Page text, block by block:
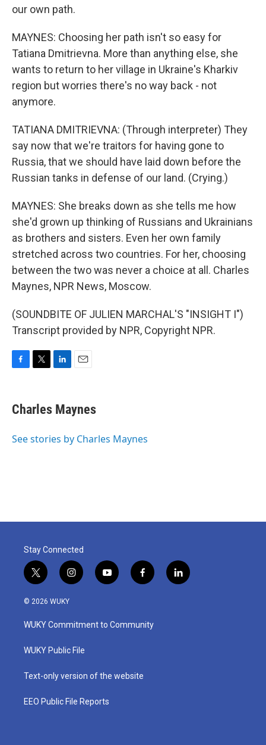
our own path.
MAYNES: Choosing her path isn't so easy for
Tatiana Dmitrievna. More than anything else, she
wants to return to her village in Ukraine's Kharkiv
region but worries there's no way back - not
anymore.
TATIANA DMITRIEVNA: (Through interpreter) They
say now that we're traitors for having gone to
Russia, that we should have laid down before the
Russian tanks in defense of our land. (Crying.)
MAYNES: She breaks down as she tells me how
she'd grown up thinking of Russians and Ukrainians
as brothers and sisters. Even her own family
stretched across two countries. For her, choosing
between the two was never a choice at all. Charles
Maynes, NPR News, Moscow.
(SOUNDBITE OF JULIEN MARCHAL'S "INSIGHT I")
Transcript provided by NPR, Copyright NPR.
e
b
o
t
t
r
k
e
I
i
l
Charles Maynes
See stories by Charles Maynes
Stay Connected
t
w
i
t
e
i
n
a
g
a
y
o
u
b
f
a
b
o
l
i
© 2026 WUKY
WUKY Commitment to Community
WUKY Public File
Text-only version of the website
EEO Public File Reports